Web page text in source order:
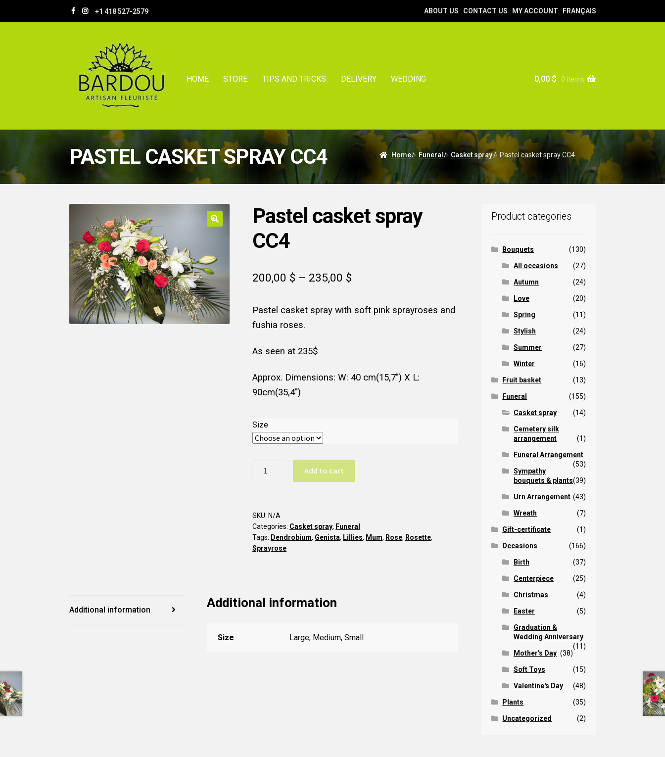
Skip
to
Skip
to
+1 418 527-2579 ABOUT US CONTACT US MY ACCOUNT FRANÇAIS
HOME STORE TIPS AND TRICKS DELIVERY WEDDING 0,00 $ 0 items
PASTEL CASKET SPRAY CC4 Home/ Funeral/ Casket spray/ Pastel casket spray CC4
Pastel casket spray
CC4
200,00 $ – 235,00 $
200,00 $
Pastel casket spray with soft pink sprayroses and
fushia roses.
As seen at 235$
Approx. Dimensions: W: 40 cm(15,7″) X L:
90cm(35,4″)
Size
quantity
Add to cart
SKU: N/A
Categories: Casket spray, Funeral
Tags: Dendrobium, Genista, Lillies, Mum, Rose, Rosette,
Sprayrose
Additional information Additional information
Size Large, Medium, Small
Product categories
Bouquets (130)
All occasions (27)
Autumn (24)
Love (20)
Spring (11)
Stylish (24)
Summer (27)
Winter (16)
Fruit basket (13)
Funeral (155)
Casket spray (14)
Cemetery silk
arrangement
(1)
Funeral Arrangement
(53)
Sympathy
bouquets & plants(39)
Urn Arrangement (43)
Wreath (7)
Gift-certificate (1)
Occasions (166)
Birth (37)
Centerpiece (25)
Christmas (4)
Easter (5)
Graduation &
Wedding Anniversary
(11)
Mother's Day (38)
Soft Toys (15)
Valentine's Day (48)
Plants (35)
Uncategorized (2)